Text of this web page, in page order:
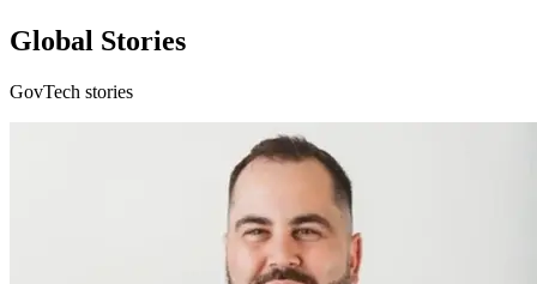
Global Stories
GovTech stories